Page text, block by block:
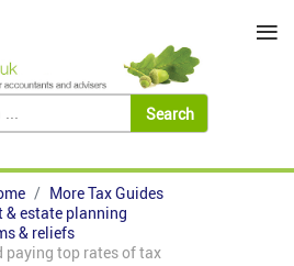
More Tax Guides
& estate planning
& reliefs
paying top rates of tax
≡